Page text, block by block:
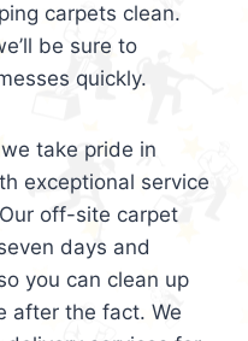
carpets clean.
be sure to
quickly.
take pride in
exceptional service
off-site carpet
days and
you can clean up
after the fact. We